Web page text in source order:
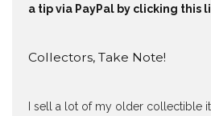
a tip via PayPal by clicking this
Collectors, Take Note!
I sell a lot of my older collectible